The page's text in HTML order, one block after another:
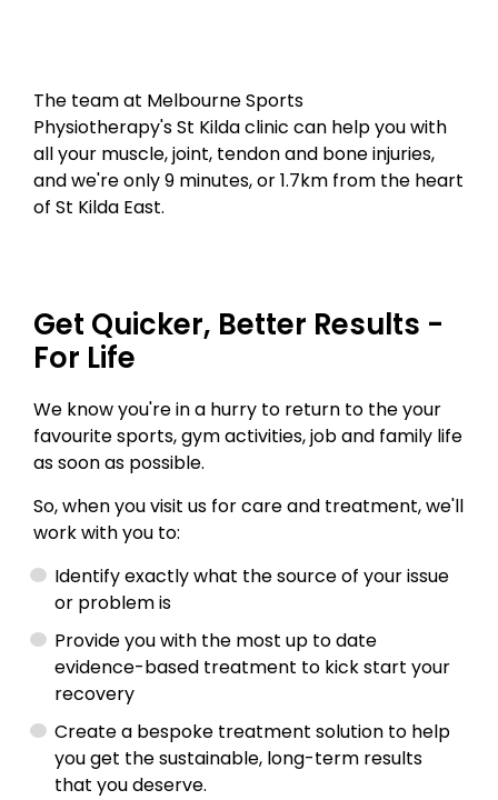
The team at Melbourne Sports
Physiotherapy's St Kilda clinic can help you with
all your muscle, joint, tendon and bone injuries,
and we're only 9 minutes, or 1.7km from the heart
of St Kilda East.
Get Quicker, Better Results -
For Life
We know you're in a hurry to return to the your
favourite sports, gym activities, job and family life
as soon as possible.
So, when you visit us for care and treatment, we'll
work with you to:
Identify exactly what the source of your issue
or problem is
Provide you with the most up to date
evidence-based treatment to kick start your
recovery
Create a bespoke treatment solution to help
you get the sustainable, long-term results
that you deserve.